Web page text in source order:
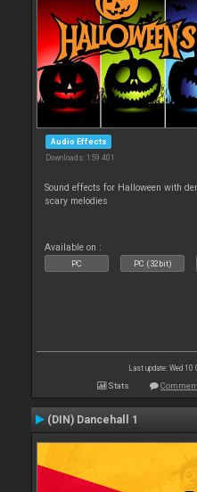
Audio Effects
Downloads: 159 401
Sound effects for Halloween with
scary melodies
Available on :
PC PC (32bit)
Last update: Wed 10
Stats
(DIN) Dancehall 1